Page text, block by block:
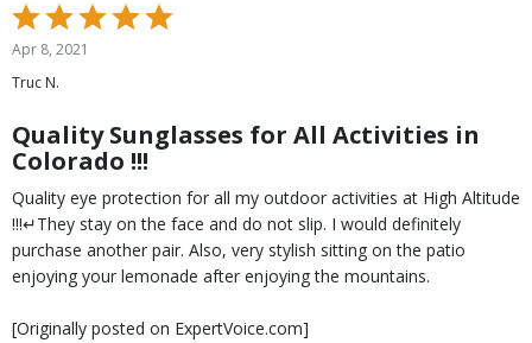
Rated
5
out
of
Apr 8, 2021
Truc N.
Quality Sunglasses for All Activities in
Colorado !!!
Quality eye protection for all my outdoor activities at High Altitude
!!!↵They stay on the face and do not slip. I would definitely
purchase another pair. Also, very stylish sitting on the patio
enjoying your lemonade after enjoying the mountains.
[Originally posted on ExpertVoice.com]